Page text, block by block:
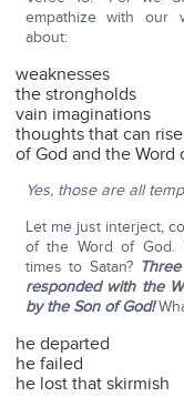
empathize with our
about:
weaknesses
the strongholds
vain imaginations
thoughts that can
of God and the Word
Yes, those are all
Let me just interject,
of the Word of God.
times to Satan?
responded with the
by the Son of God!
he departed
he failed
he lost that skirmish